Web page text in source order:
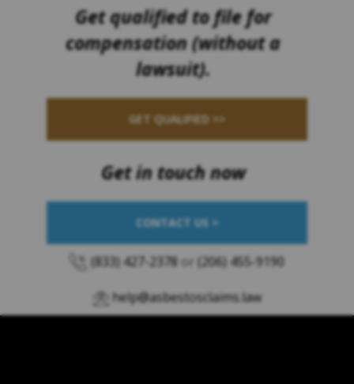
Get qualified to file for
compensation (without a
lawsuit).
GET QUALIFIED >>
Get in touch now
CONTACT US >
(833) 427-2378 or (206) 455-9190
help@asbestosclaims.law